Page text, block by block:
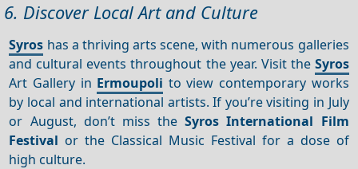
6. Discover Local Art and Culture
Syros has a thriving arts scene, with numerous galleries
and cultural events throughout the year. Visit the Syros
Art Gallery in Ermoupoli to view contemporary works
by local and international artists. If you’re visiting in July
or August, don’t miss theSyros International Film
Festival or the Classical Music Festival for a dose of
high culture.